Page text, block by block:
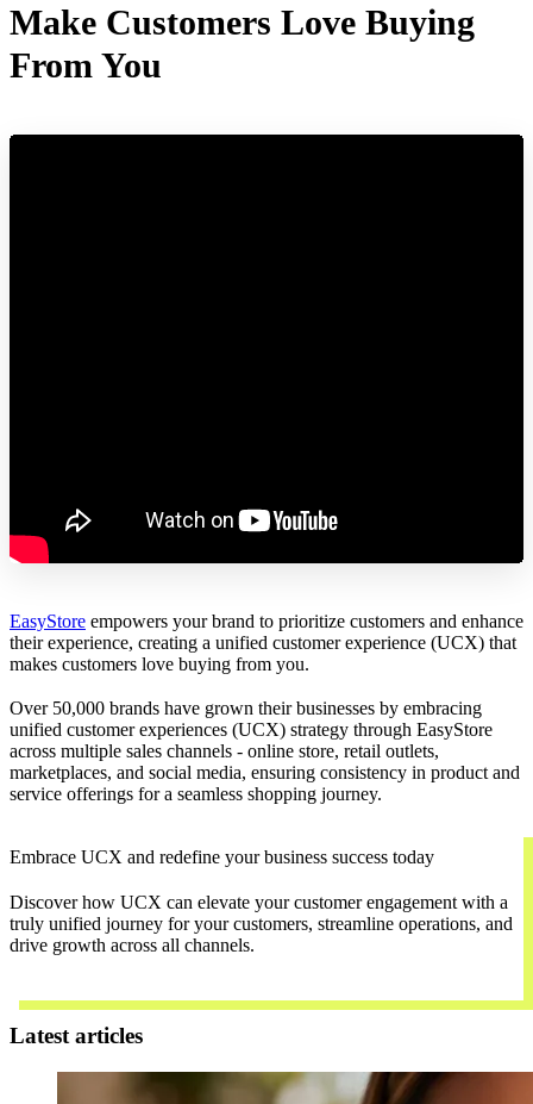
Make Customers Love Buying
From You
EasyStore empowers your brand to prioritize customers and enhance
their experience, creating a unified customer experience (UCX) that
makes customers love buying from you.
Over 50,000 brands have grown their businesses by embracing
unified customer experiences (UCX) strategy through EasyStore
across multiple sales channels - online store, retail outlets,
marketplaces, and social media, ensuring consistency in product and
service offerings for a seamless shopping journey.
Embrace UCX and redefine your business success today
Discover how UCX can elevate your customer engagement with a
truly unified journey for your customers, streamline operations, and
drive growth across all channels.
Latest articles